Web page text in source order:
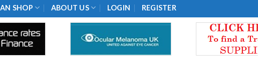
SHOP ABOUT US LOGIN REGISTER